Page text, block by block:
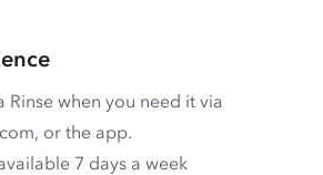
Rinse when you need it via
or the app.
7 days a week